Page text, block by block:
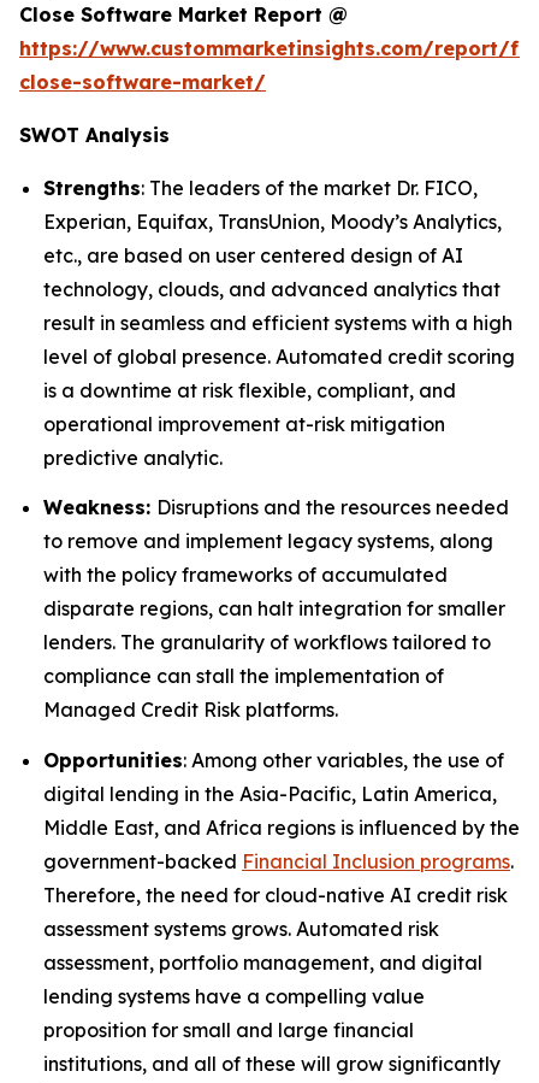
Close Software Market Report @
https://www.custommarketinsights.com/report/
close-software-market/
SWOT Analysis
Strengths: The leaders of the market Dr. FICO,
Experian, Equifax, TransUnion, Moody’s Analytics,
etc., are based on user centered design of AI
technology, clouds, and advanced analytics that
result in seamless and efficient systems with a high
level of global presence. Automated credit scoring
is a downtime at risk flexible, compliant, and
operational improvement at-risk mitigation
predictive analytic.
Weakness: Disruptions and the resources needed
to remove and implement legacy systems, along
with the policy frameworks of accumulated
disparate regions, can halt integration for smaller
lenders. The granularity of workflows tailored to
compliance can stall the implementation of
Managed Credit Risk platforms.
Opportunities: Among other variables, the use of
digital lending in the Asia-Pacific, Latin America,
Middle East, and Africa regions is influenced by the
government-backed Financial Inclusion programs.
Therefore, the need for cloud-native AI credit risk
assessment systems grows. Automated risk
assessment, portfolio management, and digital
lending systems have a compelling value
proposition for small and large financial
institutions, and all of these will grow significantly